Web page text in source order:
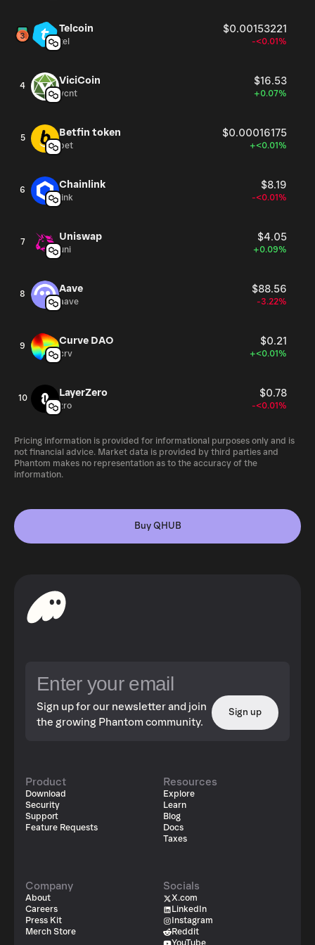
Telcoin $0.00153221
tel -<0.01%
4 ViciCoin $16.53
vcnt +0.07%
5 Betfin token $0.00016175
bet +<0.01%
6 Chainlink $8.19
link -<0.01%
7 Uniswap $4.05
uni +0.09%
8 Aave $88.56
aave -3.22%
9 Curve DAO $0.21
crv +<0.01%
10 LayerZero $0.78
zro -<0.01%
Pricing information is provided for informational purposes only and is
not financial advice. Market data is provided by third parties and
Phantom makes no representation as to the accuracy of the
information.
Buy QHUB
Sign up for our newsletter and join
the growing Phantom community.
Sign up
Product
Download
Security
Support
Feature Requests
Resources
Explore
Learn
Blog
Docs
Taxes
Company
About
Careers
Press Kit
Merch Store
Socials
X.com
LinkedIn
Instagram
Reddit